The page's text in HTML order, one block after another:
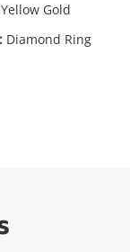
Yellow Gold
Diamond Ring